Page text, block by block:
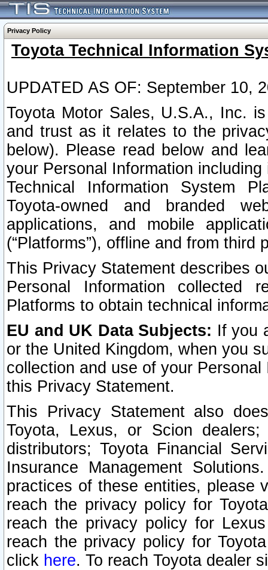
Privacy Policy
Toyota Technical Information
UPDATED AS OF: September 10,
Toyota Motor Sales, U.S.A., Inc.
and trust as it relates to the
below). Please read below and
your Personal Information
Technical Information System
Toyota-owned and branded
applications, and mobile
(“Platforms”), offline and from third
This Privacy Statement describes
Personal Information collected
Platforms to obtain technical
EU and UK Data Subjects: If you
or the United Kingdom, when you
collection and use of your
this Privacy Statement.
This Privacy Statement also
Toyota, Lexus, or Scion
distributors; Toyota Financial
Insurance Management
practices of these entities, please
reach the privacy policy for
reach the privacy policy for
reach the privacy policy for
click here. To reach Toyota dealer